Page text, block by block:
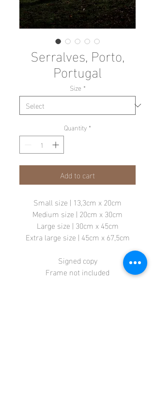
Serralves, Porto,
Portugal
Size *
Quantity *
Add to cart
Small size | 13,3cm x 20cm
Medium size | 20cm x 30cm
Large size | 30cm x 45cm
Extra large size | 45cm x 67,5cm
Signed copy
Frame not included